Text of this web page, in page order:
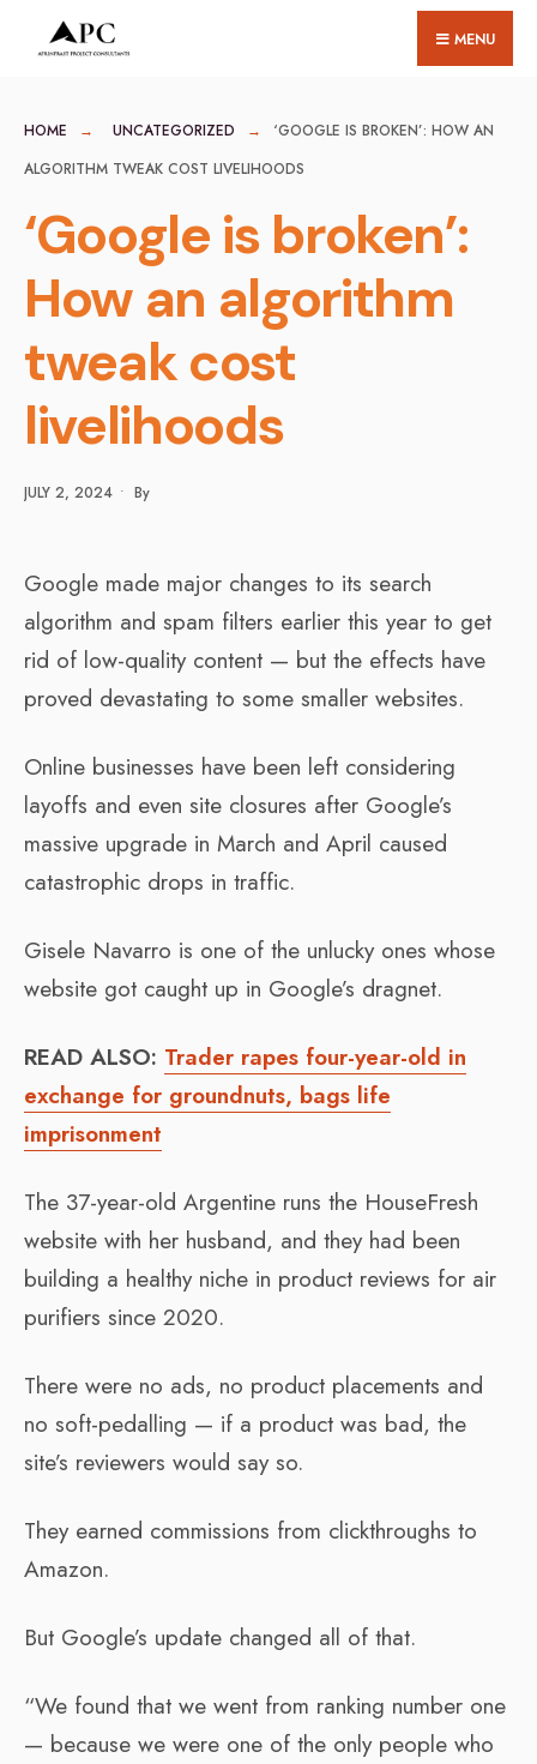
MENU
HOME UNCATEGORIZED
‘GOOGLE IS BROKEN’: HOW AN
ALGORITHM TWEAK COST LIVELIHOODS
‘Google is broken’:
How an algorithm
tweak cost
livelihoods
JULY 2, 2024 • By
Google made major changes to its search
algorithm and spam filters earlier this year to get
rid of low-quality content — but the effects have
proved devastating to some smaller websites.
Online businesses have been left considering
layoffs and even site closures after Google’s
massive upgrade in March and April caused
catastrophic drops in traffic.
Gisele Navarro is one of the unlucky ones whose
website got caught up in Google’s dragnet.
READ ALSO: Trader rapes four-year-old in
exchange for groundnuts, bags life
imprisonment
The 37-year-old Argentine runs the HouseFresh
website with her husband, and they had been
building a healthy niche in product reviews for air
purifiers since 2020.
There were no ads, no product placements and
no soft-pedalling — if a product was bad, the
site’s reviewers would say so.
They earned commissions from clickthroughs to
Amazon.
But Google’s update changed all of that.
“We found that we went from ranking number one
— because we were one of the only people who